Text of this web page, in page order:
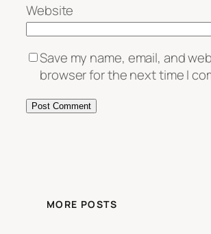
Website
Save my name, email, and
browser for the next time I
MORE POSTS